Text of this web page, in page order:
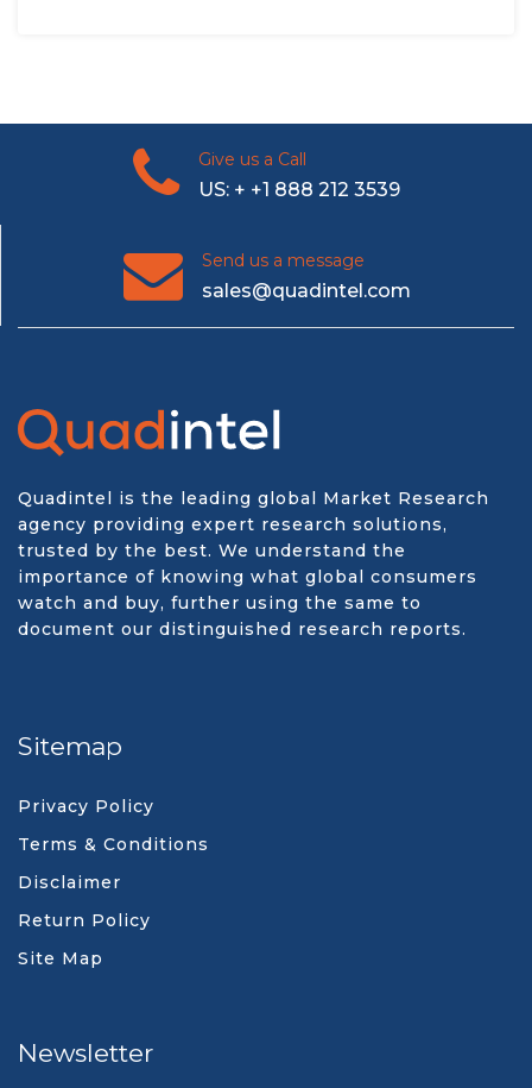
Give us a Call
US: + +1 888 212 3539
Send us a message
sales@quadintel.com
Quadintel is the leading global Market Research
agency providing expert research solutions,
trusted by the best. We understand the
importance of knowing what global consumers
watch and buy, further using the same to
document our distinguished research reports.
Sitemap
Privacy Policy
Terms & Conditions
Disclaimer
Return Policy
Site Map
Newsletter